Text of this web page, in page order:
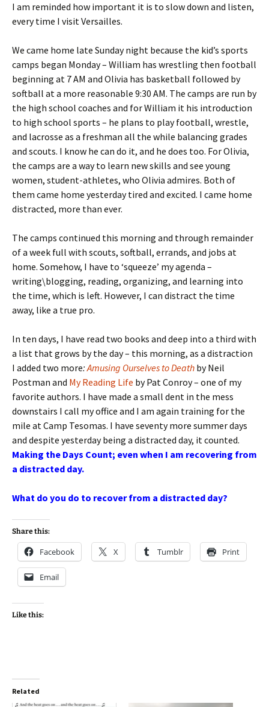
I am reminded how important it is to slow down and listen,
every time I visit Versailles.
We came home late Sunday night because the kid’s sports
camps began Monday – William has wrestling then football
beginning at 7 AM and Olivia has basketball followed by
softball at a more reasonable 9:30 AM. The camps are run by
the high school coaches and for William it his introduction
to high school sports – he plans to play football, wrestle,
and lacrosse as a freshman all the while balancing grades
and scouts. I know he can do it, and he does too. For Olivia,
the camps are a way to learn new skills and see young
women, student-athletes, who Olivia admires. Both of
them came home yesterday tired and excited. I came home
distracted, more than ever.
The camps continued this morning and through remainder
of a week full with scouts, softball, errands, and jobs at
home. Somehow, I have to ‘squeeze’ my agenda –
writing\blogging, reading, organizing, and learning into
the time, which is left. However, I can distract the time
away, like a true pro.
In ten days, I have read two books and deep into a third with
a list that grows by the day – this morning, as a distraction
I added two more:Amusing Ourselves to Death by Neil
Postman and My Reading Life by Pat Conroy – one of my
favorite authors. I have made a small dent in the mess
downstairs I call my office and I am again training for the
mile at Camp Tesomas. I have seventy more summer days
and despite yesterday being a distracted day, it counted.
Making the Days Count; even when I am recovering from
a distracted day.
What do you do to recover from a distracted day?
Share this:
Facebook X Tumblr Print
Email
Like this:
Related